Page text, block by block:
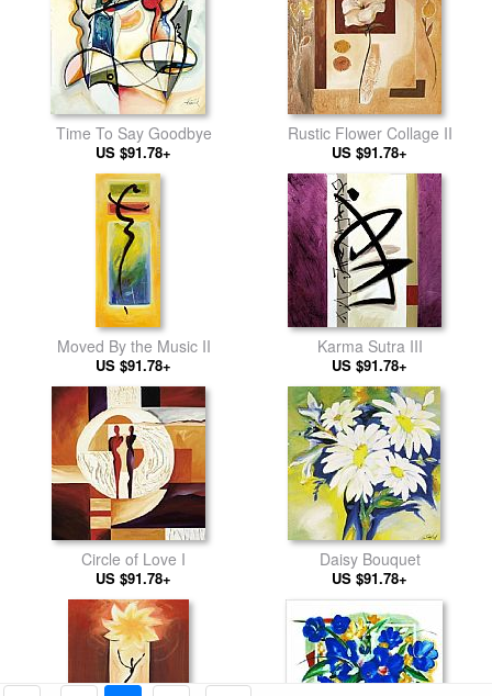
Time To Say Goodbye
US $91.78+
Rustic Flower Collage II
US $91.78+
Moved By the Music II
US $91.78+
Karma Sutra III
US $91.78+
Circle of Love I
US $91.78+
Daisy Bouquet
US $91.78+